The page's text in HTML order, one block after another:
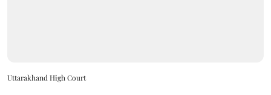
Uttarakhand High Court